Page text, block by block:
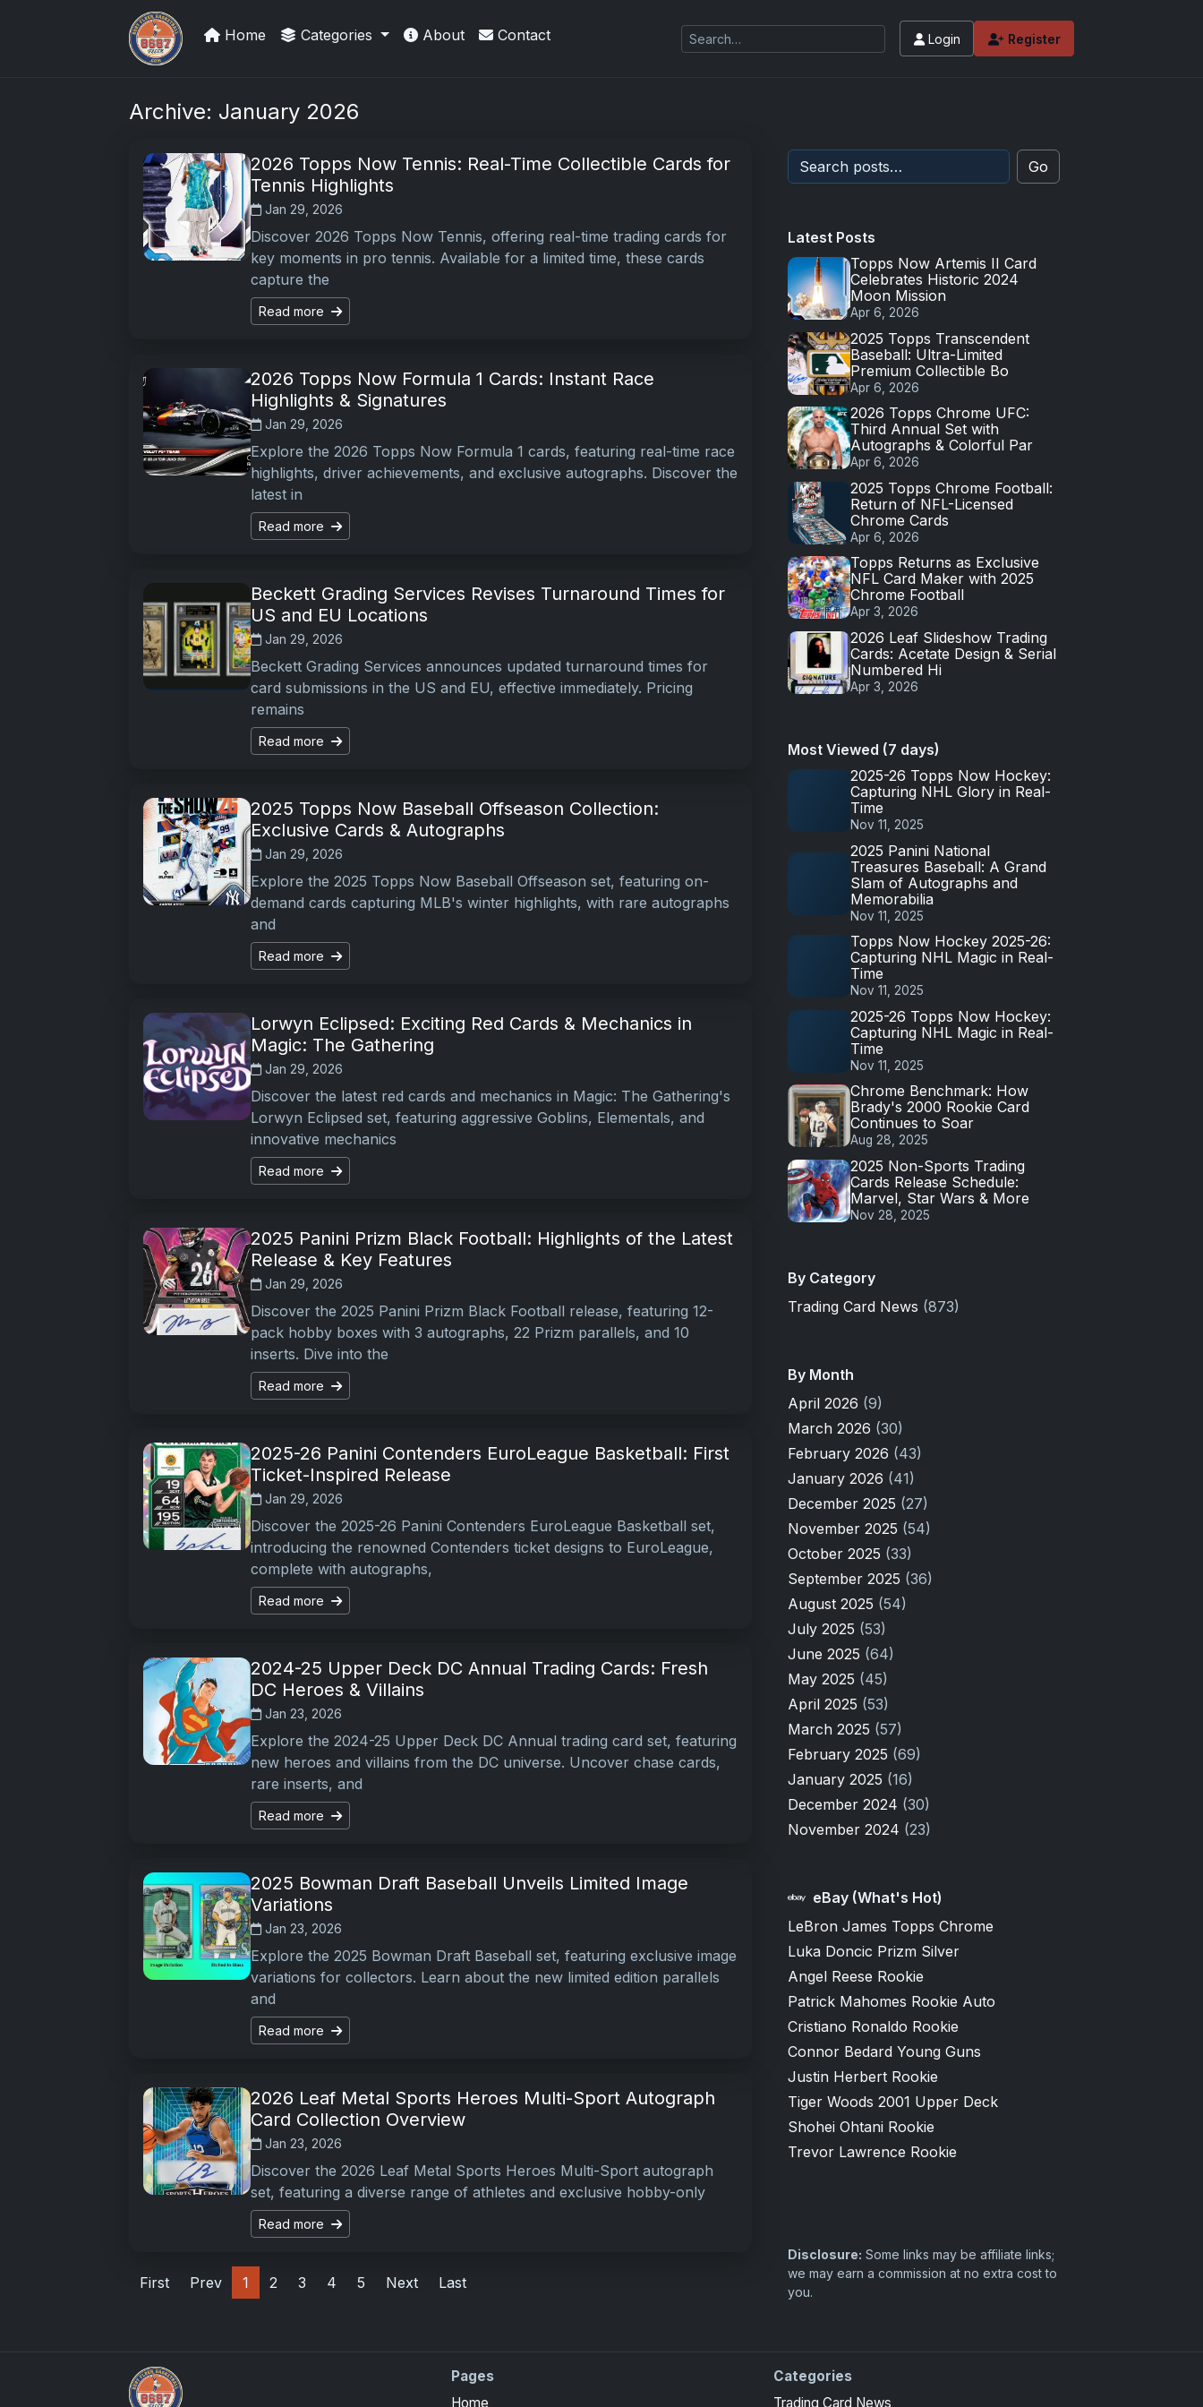
Stephen Curry Rookies
Home Categories About Contact Login Register
Archive: January 2026
2026 Topps Now Tennis: Real-Time Collectible Cards for
Tennis Highlights
Jan 29, 2026
Discover 2026 Topps Now Tennis, offering real-time trading cards for
key moments in pro tennis. Available for a limited time, these cards
capture the
Read more
2026 Topps Now Formula 1 Cards: Instant Race
Highlights & Signatures
Jan 29, 2026
Explore the 2026 Topps Now Formula 1 cards, featuring real-time race
highlights, driver achievements, and exclusive autographs. Discover the
latest in
Read more
Beckett Grading Services Revises Turnaround Times for
US and EU Locations
Jan 29, 2026
Beckett Grading Services announces updated turnaround times for
card submissions in the US and EU, effective immediately. Pricing
remains
Read more
2025 Topps Now Baseball Offseason Collection:
Exclusive Cards & Autographs
Jan 29, 2026
Explore the 2025 Topps Now Baseball Offseason set, featuring on-
demand cards capturing MLB's winter highlights, with rare autographs
and
Read more
Lorwyn Eclipsed: Exciting Red Cards & Mechanics in
Magic: The Gathering
Jan 29, 2026
Discover the latest red cards and mechanics in Magic: The Gathering's
Lorwyn Eclipsed set, featuring aggressive Goblins, Elementals, and
innovative mechanics
Read more
2025 Panini Prizm Black Football: Highlights of the Latest
Release & Key Features
Jan 29, 2026
Discover the 2025 Panini Prizm Black Football release, featuring 12-
pack hobby boxes with 3 autographs, 22 Prizm parallels, and 10
inserts. Dive into the
Read more
2025-26 Panini Contenders EuroLeague Basketball: First
Ticket-Inspired Release
Jan 29, 2026
Discover the 2025-26 Panini Contenders EuroLeague Basketball set,
introducing the renowned Contenders ticket designs to EuroLeague,
complete with autographs,
Read more
2024-25 Upper Deck DC Annual Trading Cards: Fresh
DC Heroes & Villains
Jan 23, 2026
Explore the 2024-25 Upper Deck DC Annual trading card set, featuring
new heroes and villains from the DC universe. Uncover chase cards,
rare inserts, and
Read more
2025 Bowman Draft Baseball Unveils Limited Image
Variations
Jan 23, 2026
Explore the 2025 Bowman Draft Baseball set, featuring exclusive image
variations for collectors. Learn about the new limited edition parallels
and
Read more
2026 Leaf Metal Sports Heroes Multi-Sport Autograph
Card Collection Overview
Jan 23, 2026
Discover the 2026 Leaf Metal Sports Heroes Multi-Sport autograph
set, featuring a diverse range of athletes and exclusive hobby-only
Read more
First Prev 1 2 3 4 5 Next Last
Go
Latest Posts
Topps Now Artemis II Card
Celebrates Historic 2024
Moon Mission
Apr 6, 2026
2025 Topps Transcendent
Baseball: Ultra-Limited
Premium Collectible Bo
Apr 6, 2026
2026 Topps Chrome UFC:
Third Annual Set with
Autographs & Colorful Par
Apr 6, 2026
2025 Topps Chrome Football:
Return of NFL-Licensed
Chrome Cards
Apr 6, 2026
Topps Returns as Exclusive
NFL Card Maker with 2025
Chrome Football
Apr 3, 2026
2026 Leaf Slideshow Trading
Cards: Acetate Design & Serial
Numbered Hi
Apr 3, 2026
Most Viewed (7 days)
2025-26 Topps Now Hockey:
Capturing NHL Glory in Real-
Time
Nov 11, 2025
2025 Panini National
Treasures Baseball: A Grand
Slam of Autographs and
Memorabilia
Nov 11, 2025
Topps Now Hockey 2025-26:
Capturing NHL Magic in Real-
Time
Nov 11, 2025
2025-26 Topps Now Hockey:
Capturing NHL Magic in Real-
Time
Nov 11, 2025
Chrome Benchmark: How
Brady's 2000 Rookie Card
Continues to Soar
Aug 28, 2025
2025 Non-Sports Trading
Cards Release Schedule:
Marvel, Star Wars & More
Nov 28, 2025
By Category
Trading Card News (873)
By Month
April 2026 (9)
March 2026 (30)
February 2026 (43)
January 2026 (41)
December 2025 (27)
November 2025 (54)
October 2025 (33)
September 2025 (36)
August 2025 (54)
July 2025 (53)
June 2025 (64)
May 2025 (45)
April 2025 (53)
March 2025 (57)
February 2025 (69)
January 2025 (16)
December 2024 (30)
November 2024 (23)
eBay (What's Hot)
LeBron James Topps Chrome
Luka Doncic Prizm Silver
Angel Reese Rookie
Patrick Mahomes Rookie Auto
Cristiano Ronaldo Rookie
Connor Bedard Young Guns
Justin Herbert Rookie
Tiger Woods 2001 Upper Deck
Shohei Ohtani Rookie
Trevor Lawrence Rookie
Disclosure: Some links may be affiliate links;
we may earn a commission at no extra cost to
you.
Stephen Curry Rookies
Pages
Home
Categories
Trading Card News